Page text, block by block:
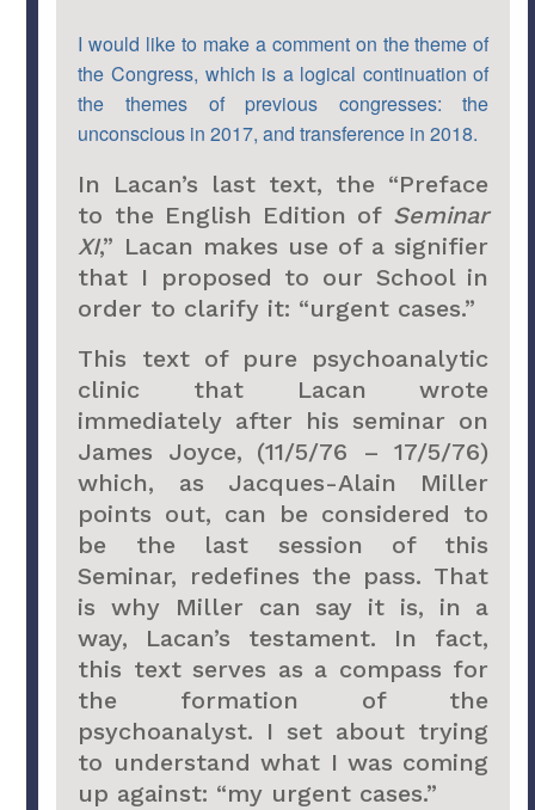
I would like to make a comment on the theme of
the Congress, which is a logical continuation of
the themes of previous congresses: the
unconscious in 2017, and transference in 2018.
In Lacan’s last text, the “Preface
to the English Edition of Seminar
XI,” Lacan makes use of a signifier
that I proposed to our School in
order to clarify it: “urgent cases.”
This text of pure psychoanalytic
clinic that Lacan wrote
immediately after his seminar on
James Joyce, (11/5/76 – 17/5/76)
which, as Jacques-Alain Miller
points out, can be considered to
be the last session of this
Seminar, redefines the pass. That
is why Miller can say it is, in a
way, Lacan’s testament. In fact,
this text serves as a compass for
the formation of the
psychoanalyst. I set about trying
to understand what I was coming
up against: “my urgent cases.”